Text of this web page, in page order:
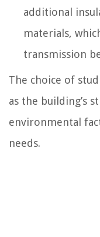
additional
materials,
transmission
The choice of
as the building’s
environmental
needs.